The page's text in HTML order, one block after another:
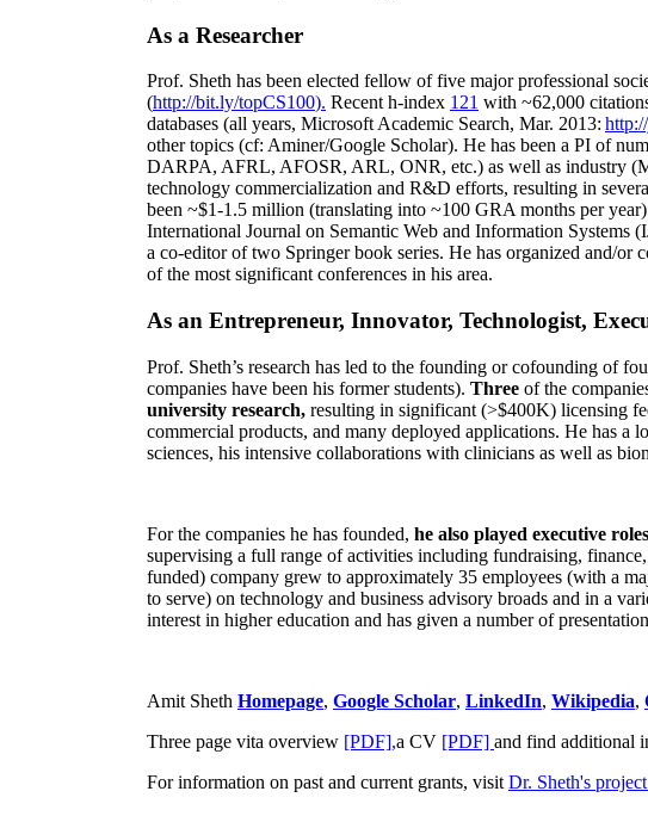
As a Researcher
Prof. Sheth has been elected fellow offive major professional
(http://bit.ly/topCS100). Recent h-index 121 with ~62,000
databases (all years, Microsoft Academic Search, Mar. 2013:
other topics (cf: Aminer/Google Scholar). He has been a PI of
DARPA, AFRL, AFOSR, ARL, ONR, etc.) as well as industry
technology commercialization and R&D efforts, resulting in
been ~$1-1.5 million (translating into ~100 GRA months per year)
International Journal on Semantic Web and Information Systems
a co-editor of two Springer book series. He has organized and/or
of the most significant conferences in his area.
As an Entrepreneur, Innovator, Technologist,
Prof. Sheth’s research has led to the founding or cofounding of
companies have been his former students). Three of the
university research, resulting in significant (>$400K) licensing
commercial products, and many deployed applications. He has a
sciences, his intensive collaborations with clinicians as well as
For the companies he has founded, he also played executive
supervising a full range of activities including fundraising,
funded) company grew to approximately 35 employees (with a
to serve) on technology and business advisory broads and in a
interest in higher education and has given a number of
Amit Sheth Homepage, Google Scholar, LinkedIn, Wikipedia,
Three page vita overview [PDF],a CV [PDF] and find additional
For information on past and current grants, visit Dr. Sheth's